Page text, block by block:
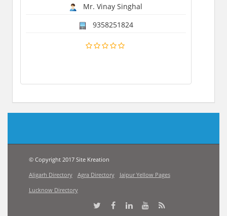
Mr. Vinay Singhal
9358251824
© Copyright 2017 Site Kreation
Aligarh Directory
Agra Directory
Jaipur Yellow Pages
Lucknow Directory